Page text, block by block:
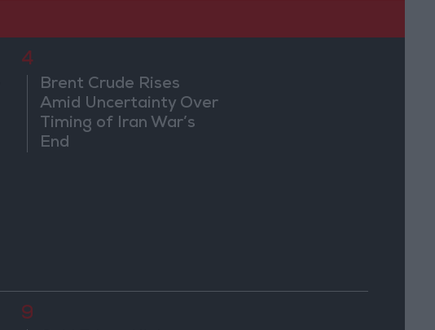
4
Brent Crude Rises
Amid Uncertainty Over
Timing of Iran War’s
End
9